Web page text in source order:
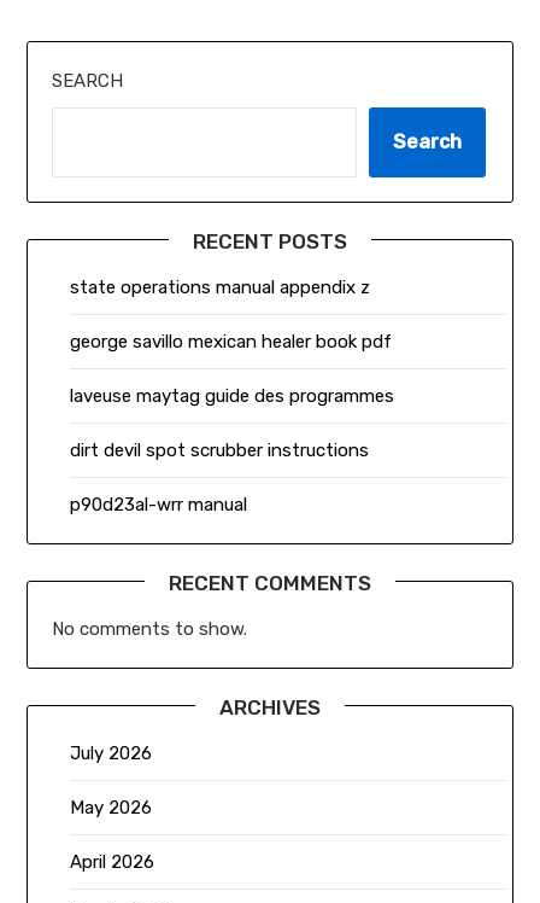
SEARCH
Search
RECENT POSTS
state operations manual appendix z
george savillo mexican healer book pdf
laveuse maytag guide des programmes
dirt devil spot scrubber instructions
p90d23al-wrr manual
RECENT COMMENTS
No comments to show.
ARCHIVES
July 2026
May 2026
April 2026